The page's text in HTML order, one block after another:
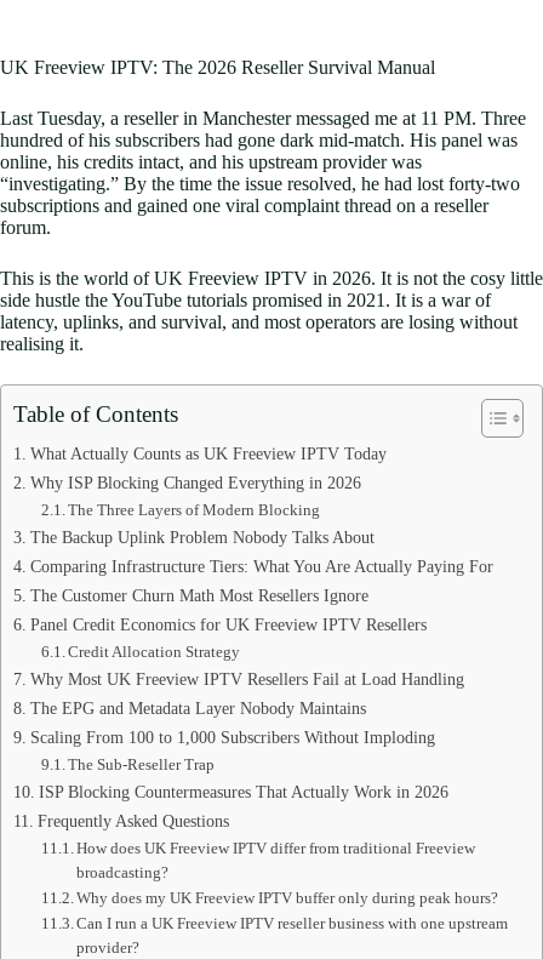
UK Freeview IPTV: The 2026 Reseller Survival Manual
Last Tuesday, a reseller in Manchester messaged me at 11 PM. Three
hundred of his subscribers had gone dark mid-match. His panel was
online, his credits intact, and his upstream provider was
“investigating.” By the time the issue resolved, he had lost forty-two
subscriptions and gained one viral complaint thread on a reseller
forum.
This is the world of UK Freeview IPTV in 2026. It is not the cosy little
side hustle the YouTube tutorials promised in 2021. It is a war of
latency, uplinks, and survival, and most operators are losing without
realising it.
Table of Contents
What Actually Counts as UK Freeview IPTV Today
Why ISP Blocking Changed Everything in 2026
The Three Layers of Modern Blocking
The Backup Uplink Problem Nobody Talks About
Comparing Infrastructure Tiers: What You Are Actually Paying For
The Customer Churn Math Most Resellers Ignore
Panel Credit Economics for UK Freeview IPTV Resellers
Credit Allocation Strategy
Why Most UK Freeview IPTV Resellers Fail at Load Handling
The EPG and Metadata Layer Nobody Maintains
Scaling From 100 to 1,000 Subscribers Without Imploding
The Sub-Reseller Trap
ISP Blocking Countermeasures That Actually Work in 2026
Frequently Asked Questions
How does UK Freeview IPTV differ from traditional Freeview
broadcasting?
Why does my UK Freeview IPTV buffer only during peak hours?
Can I run a UK Freeview IPTV reseller business with one upstream
provider?